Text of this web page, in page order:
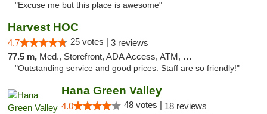
"Excuse me but this place is awesome"
Harvest HOC
4.7 25 votes | 3 reviews
77.5 m, Med., Storefront, ADA Access, ATM, Debit Card
"Outstanding service and good prices. Staff are so friendly!"
Hana Green Valley
4.0 48 votes | 18 reviews